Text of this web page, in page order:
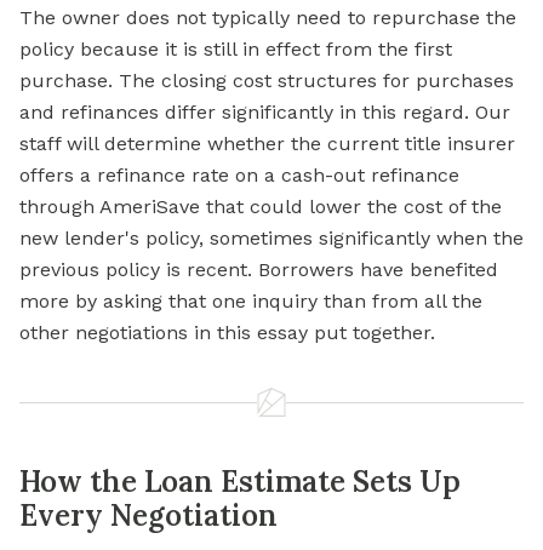
The owner does not typically need to repurchase the
policy because it is still in effect from the first
purchase. The closing cost structures for purchases
and refinances differ significantly in this regard. Our
staff will determine whether the current title insurer
offers a refinance rate on a cash-out refinance
through AmeriSave that could lower the cost of the
new lender's policy, sometimes significantly when the
previous policy is recent. Borrowers have benefited
more by asking that one inquiry than from all the
other negotiations in this essay put together.
How the Loan Estimate Sets Up
Every Negotiation